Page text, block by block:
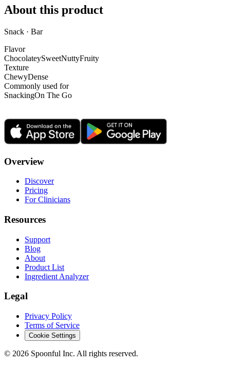
About this product
Snack · Bar
Flavor
ChocolateySweetNuttyFruity
Texture
ChewyDense
Commonly used for
SnackingOn The Go
Overview
Discover
Pricing
For Clinicians
Resources
Support
Blog
About
Product List
Ingredient Analyzer
Legal
Privacy Policy
Terms of Service
Cookie Settings
© 2026 Spoonful Inc. All rights reserved.